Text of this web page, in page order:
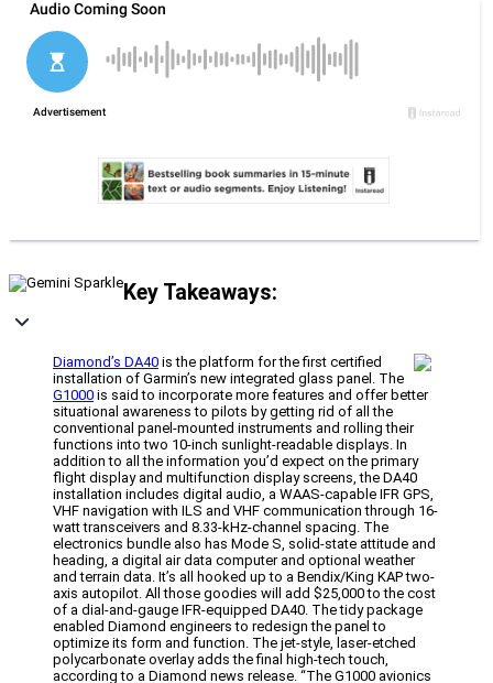
Key Takeaways:
Diamond’s DA40 is the platform for the first certified
installation of Garmin’s new integrated glass panel. The
G1000 is said to incorporate more features and offer better
situational awareness to pilots by getting rid of all the
conventional panel-mounted instruments and rolling their
functions into two 10-inch sunlight-readable displays. In
addition to all the information you’d expect on the primary
flight display and multifunction display screens, the DA40
installation includes digital audio, a WAAS-capable IFR GPS,
VHF navigation with ILS and VHF communication through 16-
watt transceivers and 8.33-kHz-channel spacing. The
electronics bundle also has Mode S, solid-state attitude and
heading, a digital air data computer and optional weather
and terrain data. It’s all hooked up to a Bendix/King KAP two-
axis autopilot. All those goodies will add $25,000 to the cost
of a dial-and-gauge IFR-equipped DA40. The tidy package
enabled Diamond engineers to redesign the panel to
optimize its form and function. The jet-style, laser-etched
polycarbonate overlay adds the final high-tech touch,
according to a Diamond news release. “The G1000 avionics